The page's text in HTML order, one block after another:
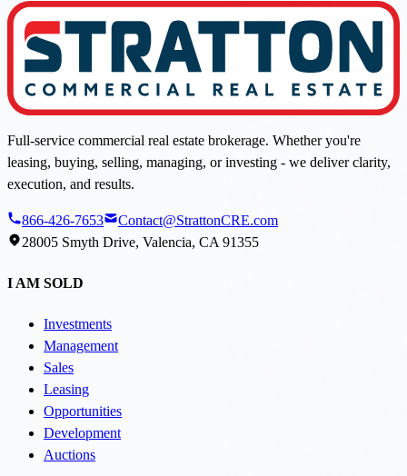
Full-service commercial real estate brokerage. Whether you're
leasing, buying, selling, managing, or investing - we deliver clarity,
execution, and results.
866-426-7653
Contact@StrattonCRE.com
28005 Smyth Drive, Valencia, CA 91355
I AM SOLD
Investments
Management
Sales
Leasing
Opportunities
Development
Auctions